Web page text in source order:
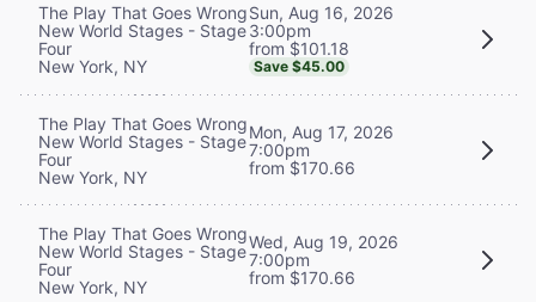
The Play That Goes Wrong
New World Stages - Stage
Four
New York, NY
Sun, Aug 16, 2026
3:00pm
from $101.18
Save $45.00
The Play That Goes Wrong
New World Stages - Stage
Four
New York, NY
Mon, Aug 17, 2026
7:00pm
from $170.66
The Play That Goes Wrong
New World Stages - Stage
Four
New York, NY
Wed, Aug 19, 2026
7:00pm
from $170.66